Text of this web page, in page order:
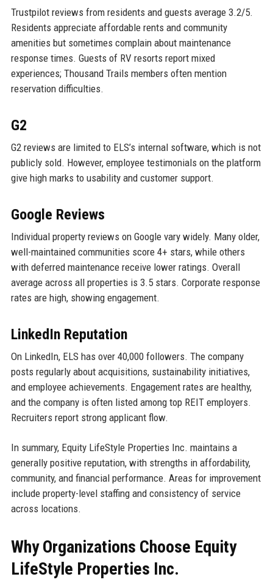
Trustpilot reviews from residents and guests average 3.2/5.
Residents appreciate affordable rents and community
amenities but sometimes complain about maintenance
response times. Guests of RV resorts report mixed
experiences; Thousand Trails members often mention
reservation difficulties.
G2
G2 reviews are limited to ELS’s internal software, which is not
publicly sold. However, employee testimonials on the platform
give high marks to usability and customer support.
Google Reviews
Individual property reviews on Google vary widely. Many older,
well-maintained communities score 4+ stars, while others
with deferred maintenance receive lower ratings. Overall
average across all properties is 3.5 stars. Corporate response
rates are high, showing engagement.
LinkedIn Reputation
On LinkedIn, ELS has over 40,000 followers. The company
posts regularly about acquisitions, sustainability initiatives,
and employee achievements. Engagement rates are healthy,
and the company is often listed among top REIT employers.
Recruiters report strong applicant flow.
In summary, Equity LifeStyle Properties Inc. maintains a
generally positive reputation, with strengths in affordability,
community, and financial performance. Areas for improvement
include property-level staffing and consistency of service
across locations.
Why Organizations Choose Equity
LifeStyle Properties Inc.